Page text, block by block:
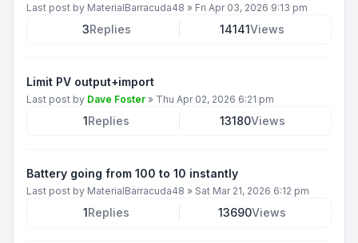
Last post by MaterialBarracuda48 » Fri Apr 03, 2026 9:13 pm
3Replies 14141Views
Limit PV output+import
Last post by Dave Foster » Thu Apr 02, 2026 6:21 pm
1Replies 13180Views
Battery going from 100 to 10 instantly
Last post by MaterialBarracuda48 » Sat Mar 21, 2026 6:12 pm
1Replies 13690Views